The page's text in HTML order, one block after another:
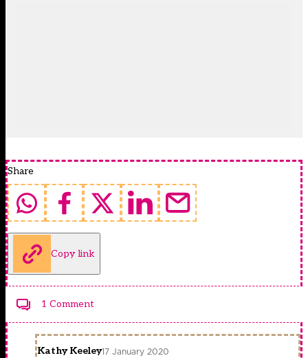
Share
Copy link
1 Comment
Kathy Keeley17 January 2020